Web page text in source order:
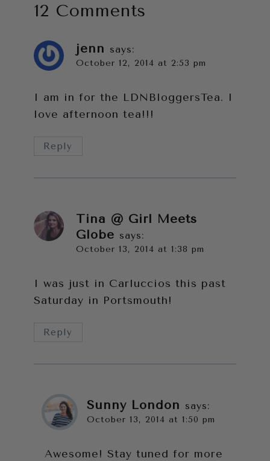
12 Comments
jenn says:
October 12, 2014 at 2:53 pm
I am in for the LDNBloggersTea. I
love afternoon tea!!!
Reply
Tina @ Girl Meets
Globe says:
October 13, 2014 at 1:38 pm
I was just in Carluccios this past
Saturday in Portsmouth!
Reply
Sunny London says:
October 13, 2014 at 1:50 pm
Awesome! Stay tuned for more